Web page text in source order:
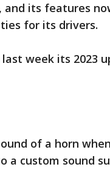
its features
for its drivers.
week its 2023
of a horn
a custom sound